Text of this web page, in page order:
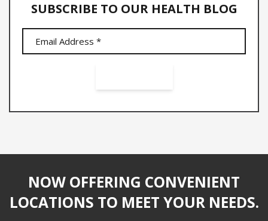
SUBSCRIBE TO OUR HEALTH BLOG
NOW OFFERING CONVENIENT
LOCATIONS TO MEET YOUR NEEDS.